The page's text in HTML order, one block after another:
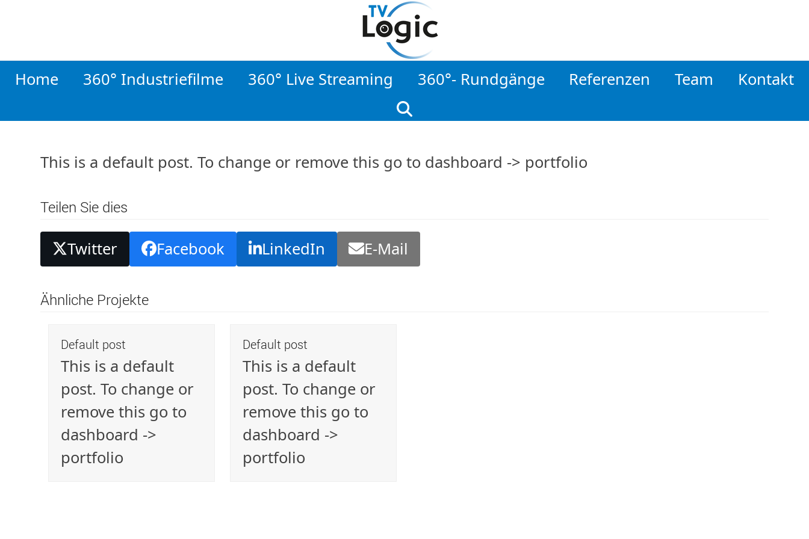
content
Home
360° Industriefilme 360° Live Streaming 360°- Rundgänge Referenzen Team Kontakt
This is a default post. To change or remove this go to dashboard -> portfolio
Teilen Sie dies
Twitter Facebook LinkedIn E-Mail
Ähnliche Projekte
Default post
This is a default
post. To change or
remove this go to
dashboard ->
portfolio
Default post
This is a default
post. To change or
remove this go to
dashboard ->
portfolio